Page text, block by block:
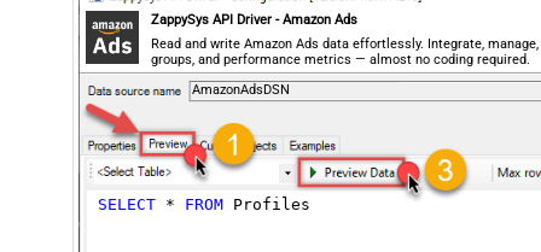
ZappySys API Driver - Amazon Ads
Read and write Amazon Ads data effortlessly. Integrate,
groups, and performance metrics — almost no coding required.
AmazonAdsDSN
SELECT * FROM Profiles